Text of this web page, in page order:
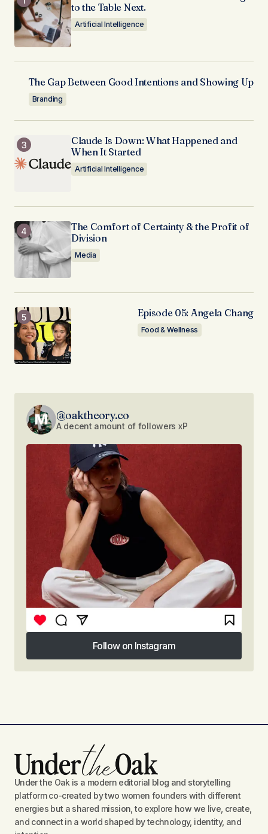
to the Table Next.
Artificial Intelligence
The Gap Between Good Intentions and Showing Up
Branding
Claude Is Down: What Happened and
When It Started
Artificial Intelligence
The Comfort of Certainty & the Profit of
Division
Media
Episode 05: Angela Chang
Food & Wellness
@oaktheory.co
A decent amount of followers xP
Follow on Instagram
Follow on Instagram
Under the Oak is a modern editorial blog and storytelling
platform co-created by two women founders with different
energies but a shared mission, to explore how we live, create,
and connect in a world shaped by technology, identity, and